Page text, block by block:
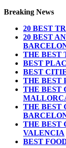
Breaking News
20 BEST
20 BEST
THE BEST
BEST
BEST
THE BEST
THE BEST
THE BEST
THE BEST
VALENCIA
BEST